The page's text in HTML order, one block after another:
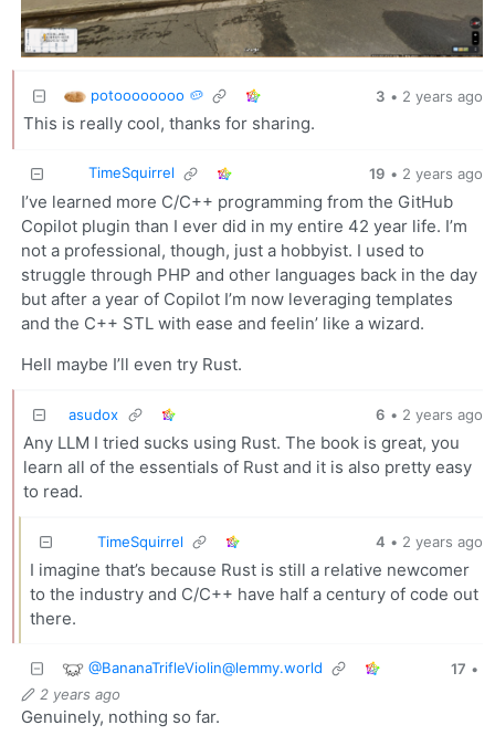
potoooooooo 🥔 3 • 2 years ago
This is really cool, thanks for sharing.
TimeSquirrel 19 • 2 years ago
I’ve learned more C/C++ programming from the GitHub
Copilot plugin than I ever did in my entire 42 year life. I’m
not a professional, though, just a hobbyist. I used to
struggle through PHP and other languages back in the day
but after a year of Copilot I’m now leveraging templates
and the C++ STL with ease and feelin’ like a wizard.
Hell maybe I’ll even try Rust.
asudox 6 • 2 years ago
Any LLM I tried sucks using Rust. The book is great, you
learn all of the essentials of Rust and it is also pretty easy
to read.
TimeSquirrel 4 • 2 years ago
I imagine that’s because Rust is still a relative newcomer
to the industry and C/C++ have half a century of code out
there.
@BananaTrifleViolin@lemmy.world 17 •
2 years ago
Genuinely, nothing so far.